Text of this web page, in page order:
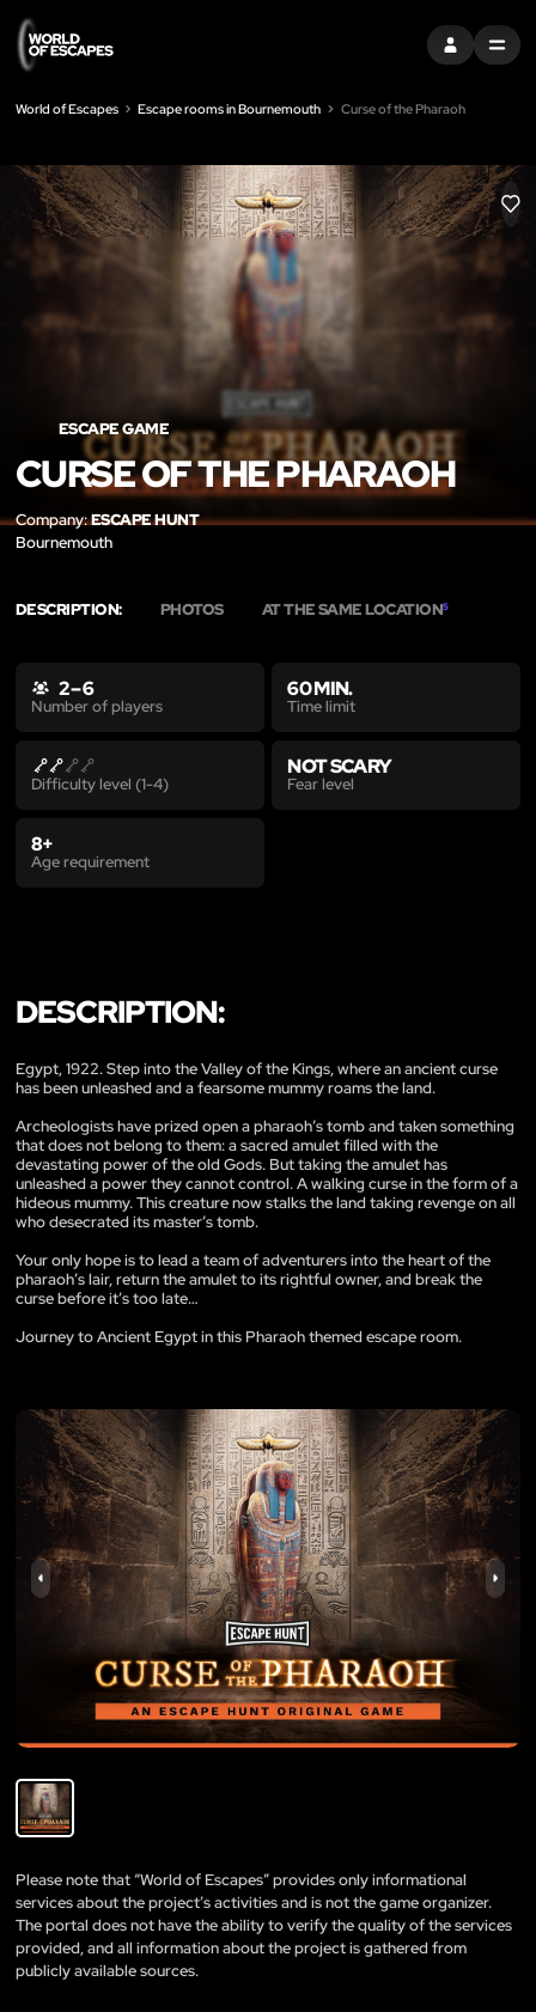
SIGN INMENU
World of Escapes Escape rooms in Bournemouth Curse of the Pharaoh
LIKE
ESCAPE GAME
CURSE OF THE PHARAOH
Company:ESCAPE HUNT
Bournemouth
DESCRIPTION: PHOTOS AT THE SAME LOCATION5
2 – 6
Number of players
60 MIN.
Time limit
Difficulty level (1-4)
NOT SCARY
Fear level
8+
Age requirement
DESCRIPTION:
Egypt, 1922. Step into the Valley of the Kings, where an ancient curse
has been unleashed and a fearsome mummy roams the land.
Archeologists have prized open a pharaoh’s tomb and taken something
that does not belong to them: a sacred amulet filled with the
devastating power of the old Gods. But taking the amulet has
unleashed a power they cannot control. A walking curse in the form of a
hideous mummy. This creature now stalks the land taking revenge on all
who desecrated its master’s tomb.
Your only hope is to lead a team of adventurers into the heart of the
pharaoh’s lair, return the amulet to its rightful owner, and break the
curse before it’s too late…
Journey to Ancient Egypt in this Pharaoh themed escape room.
Please note that “World of Escapes” provides only informational
services about the project’s activities and is not the game organizer.
The portal does not have the ability to verify the quality of the services
provided, and all information about the project is gathered from
publicly available sources.